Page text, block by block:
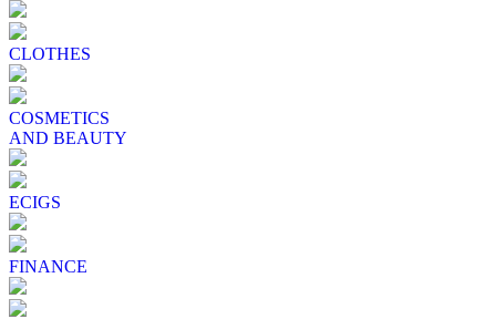
CLOTHES
COSMETICS
AND BEAUTY
ECIGS
FINANCE